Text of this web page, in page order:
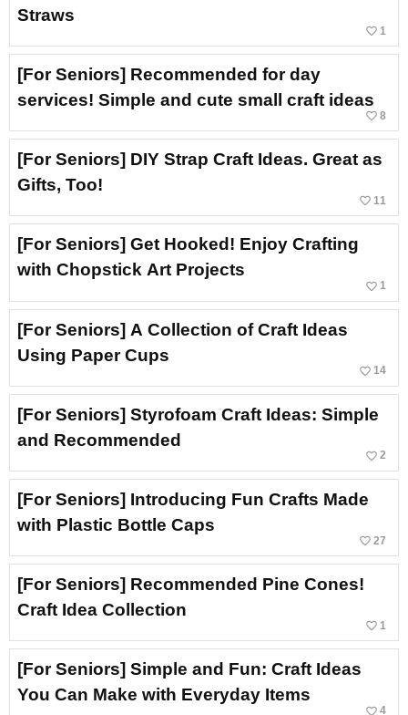
Straws
favorite_border 1
[For Seniors] Recommended for day
services! Simple and cute small craft ideas
favorite_border 8
[For Seniors] DIY Strap Craft Ideas. Great as
Gifts, Too!
favorite_border 11
[For Seniors] Get Hooked! Enjoy Crafting
with Chopstick Art Projects
favorite_border 1
[For Seniors] A Collection of Craft Ideas
Using Paper Cups
favorite_border 14
[For Seniors] Styrofoam Craft Ideas: Simple
and Recommended
favorite_border 2
[For Seniors] Introducing Fun Crafts Made
with Plastic Bottle Caps
favorite_border 27
[For Seniors] Recommended Pine Cones!
Craft Idea Collection
favorite_border 1
[For Seniors] Simple and Fun: Craft Ideas
You Can Make with Everyday Items
favorite_border 4